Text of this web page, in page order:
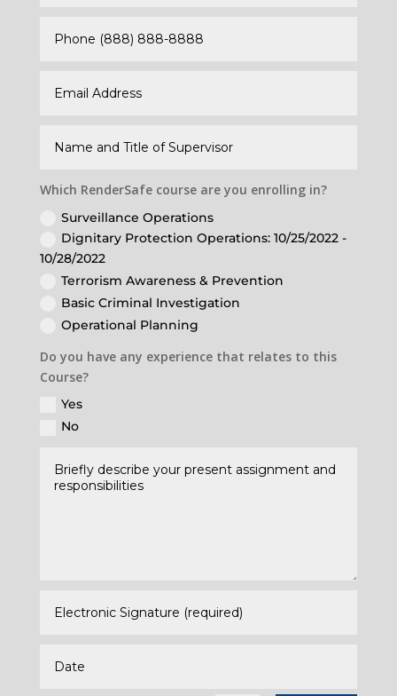
Which RenderSafe course are you enrolling in?
Surveillance Operations
Dignitary Protection Operations: 10/25/2022 -
10/28/2022
Terrorism Awareness & Prevention
Basic Criminal Investigation
Operational Planning
Do you have any experience that relates to this
Course?
Yes
No